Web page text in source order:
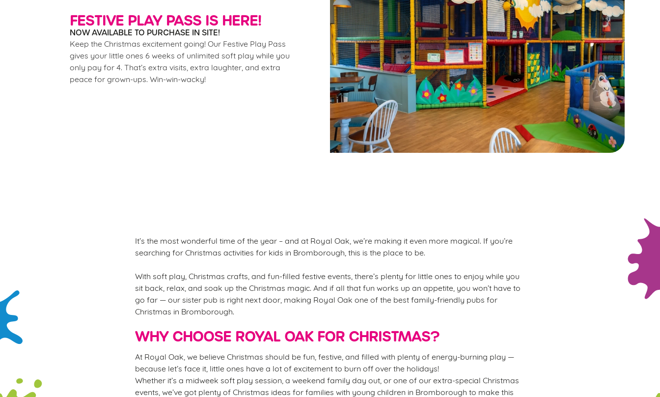
FESTIVE PLAY PASS IS HERE!
NOW AVAILABLE TO PURCHASE IN SITE!
Keep the Christmas excitement going! Our Festive Play Pass
gives your little ones 6 weeks of unlimited soft play while you
only pay for 4. That’s extra visits, extra laughter, and extra
peace for grown-ups. Win-win-wacky!
It’s the most wonderful time of the year – and at Royal Oak, we’re making it even more magical. If you’re
searching for Christmas activities for kids in Bromborough, this is the place to be.
With soft play, Christmas crafts, and fun-filled festive events, there’s plenty for little ones to enjoy while you
sit back, relax, and soak up the Christmas magic. And if all that fun works up an appetite, you won’t have to
go far — our sister pub is right next door, making Royal Oak one of the best family-friendly pubs for
Christmas in Bromborough.
WHY CHOOSE ROYAL OAK FOR CHRISTMAS?
At Royal Oak, we believe Christmas should be fun, festive, and filled with plenty of energy-burning play —
because let’s face it, little ones have a lot of excitement to burn off over the holidays!
Whether it’s a midweek soft play session, a weekend family day out, or one of our extra-special Christmas
events, we’ve got plenty of Christmas ideas for families with young children in Bromborough to make this